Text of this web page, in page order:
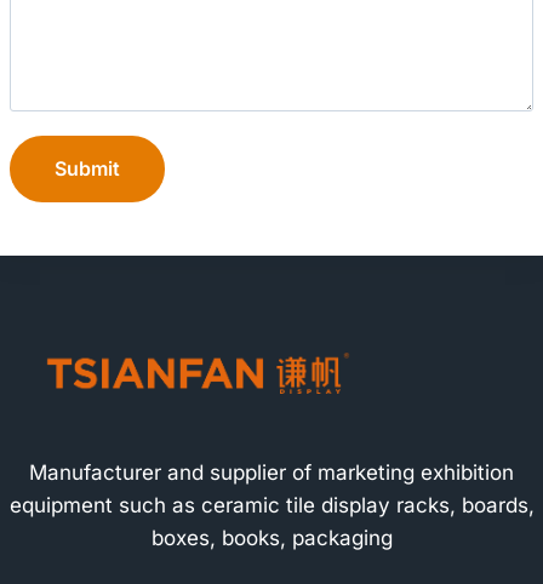
Submit
Manufacturer and supplier of marketing exhibition
equipment such as ceramic tile display racks, boards,
boxes, books, packaging